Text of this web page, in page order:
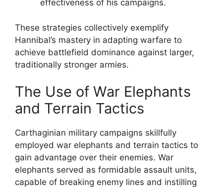
effectiveness of his campaigns.
These strategies collectively exemplify
Hannibal’s mastery in adapting warfare to
achieve battlefield dominance against larger,
traditionally stronger armies.
The Use of War Elephants
and Terrain Tactics
Carthaginian military campaigns skillfully
employed war elephants and terrain tactics to
gain advantage over their enemies. War
elephants served as formidable assault units,
capable of breaking enemy lines and instilling